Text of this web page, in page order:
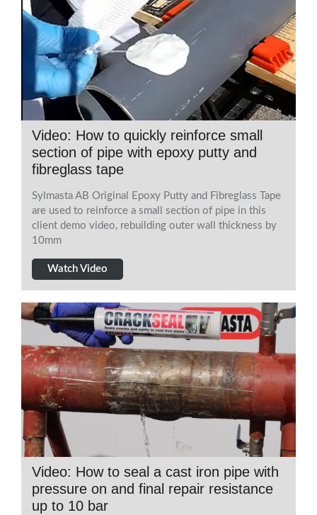
Video: How to quickly reinforce small
section of pipe with epoxy putty and
fibreglass tape
Sylmasta AB Original Epoxy Putty and Fibreglass Tape
are used to reinforce a small section of pipe in this
client demo video, rebuilding outer wall thickness by
10mm
Watch Video
Video: How to seal a cast iron pipe with
pressure on and final repair resistance
up to 10 bar